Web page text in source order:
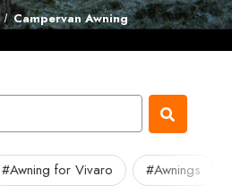
Campervan Awning
#Awning for Vivaro #Awnings